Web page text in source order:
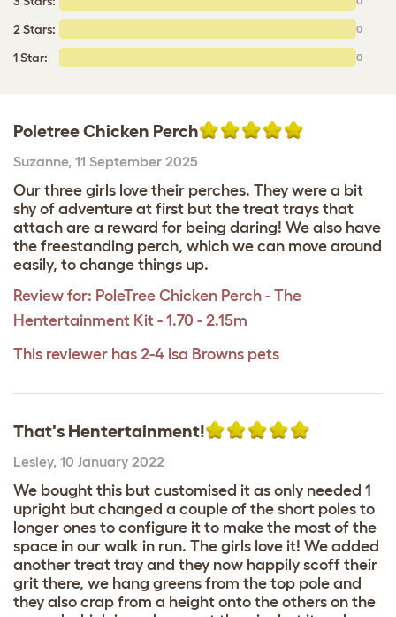
2 Stars: 0
1 Star: 0
Poletree Chicken Perch
Suzanne, 11 September 2025
Our three girls love their perches. They were a bit
shy of adventure at first but the treat trays that
attach are a reward for being daring! We also have
the freestanding perch, which we can move around
easily, to change things up.
Review for: PoleTree Chicken Perch - The
Hentertainment Kit - 1.70 - 2.15m
This reviewer has 2-4 Isa Browns pets
That's Hentertainment!
Lesley, 10 January 2022
We bought this but customised it as only needed 1
upright but changed a couple of the short poles to
longer ones to configure it to make the most of the
space in our walk in run. The girls love it! We added
another treat tray and they now happily scoff their
grit there, we hang greens from the top pole and
they also crap from a height onto the others on the